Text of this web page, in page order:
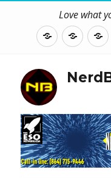
Love what
AboutContact